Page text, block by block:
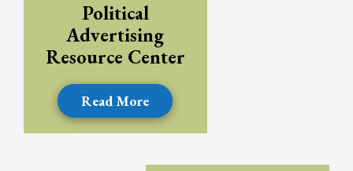
Political
Advertising
Resource Center
Read More